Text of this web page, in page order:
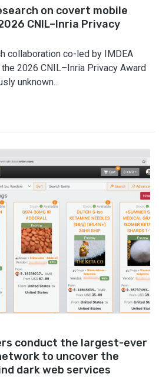
on covert mobile
CNIL–Inria Privacy
collaboration co-led by IMDEA
2026 CNIL–Inria Privacy Award
unknown...
conduct the largest-ever
to uncover the
dark web services